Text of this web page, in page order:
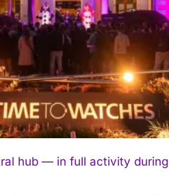
hub — in full activity